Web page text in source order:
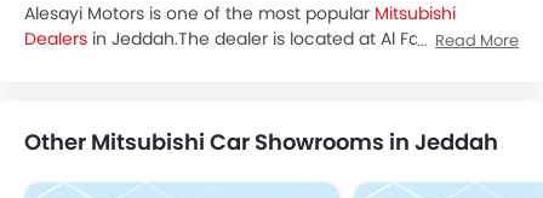
Alesayi Motors is one of the most popular Mitsubishi
Dealers in Jeddah.The dealer is located at Al Faisaliyyah,
Read More
Other Mitsubishi Car Showrooms in Jeddah